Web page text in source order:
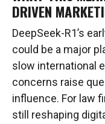
DRIVEN
DeepSeek-R1’s
could be a major
slow international
concerns raise
influence. For law
still reshaping